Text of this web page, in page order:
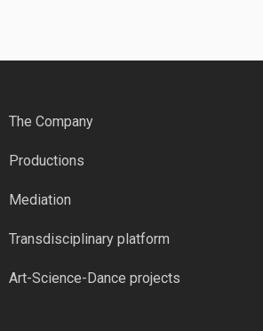
The Company
Productions
Mediation
Transdisciplinary platform
Art-Science-Dance projects